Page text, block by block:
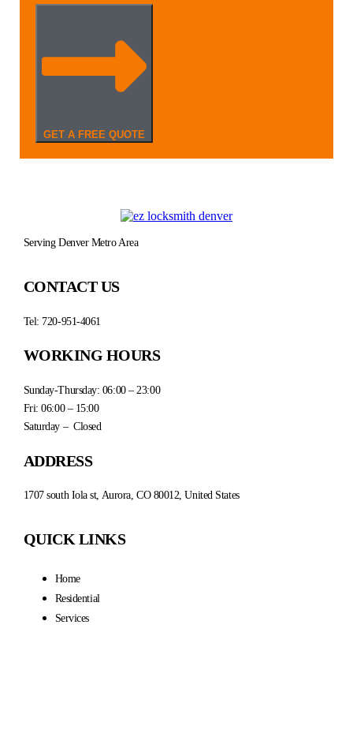
GET A FREE QUOTE
Serving Denver Metro Area
CONTACT US
Tel: 720-951-4061
WORKING HOURS
Sunday-Thursday: 06:00 – 23:00
Fri: 06:00 – 15:00
Saturday – Closed
ADDRESS
1707 south Iola st, Aurora, CO 80012, United States
QUICK LINKS
Home
Residential
Services